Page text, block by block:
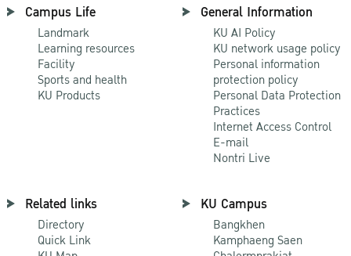
Campus Life
Landmark
Learning resources
Facility
Sports and health
KU Products
General Information
KU AI Policy
KU network usage policy
Personal information
protection policy
Personal Data Protection
Practices
Internet Access Control
E-mail
Nontri Live
Related links
Directory
Quick Link
KU Campus
Bangkhen
Kamphaeng Saen